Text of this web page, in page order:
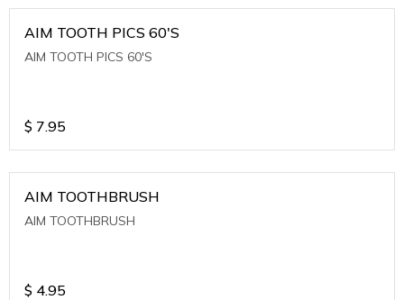
AIM TOOTH PICS 60'S
AIM TOOTH PICS 60'S
$ 7.95
AIM TOOTHBRUSH
AIM TOOTHBRUSH
$ 4.95